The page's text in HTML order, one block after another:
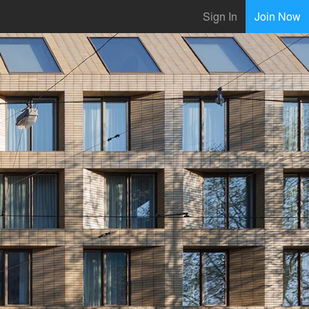
Sign In Join Now